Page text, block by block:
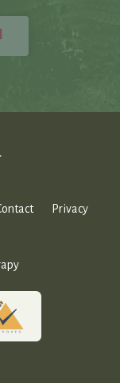
Privacy